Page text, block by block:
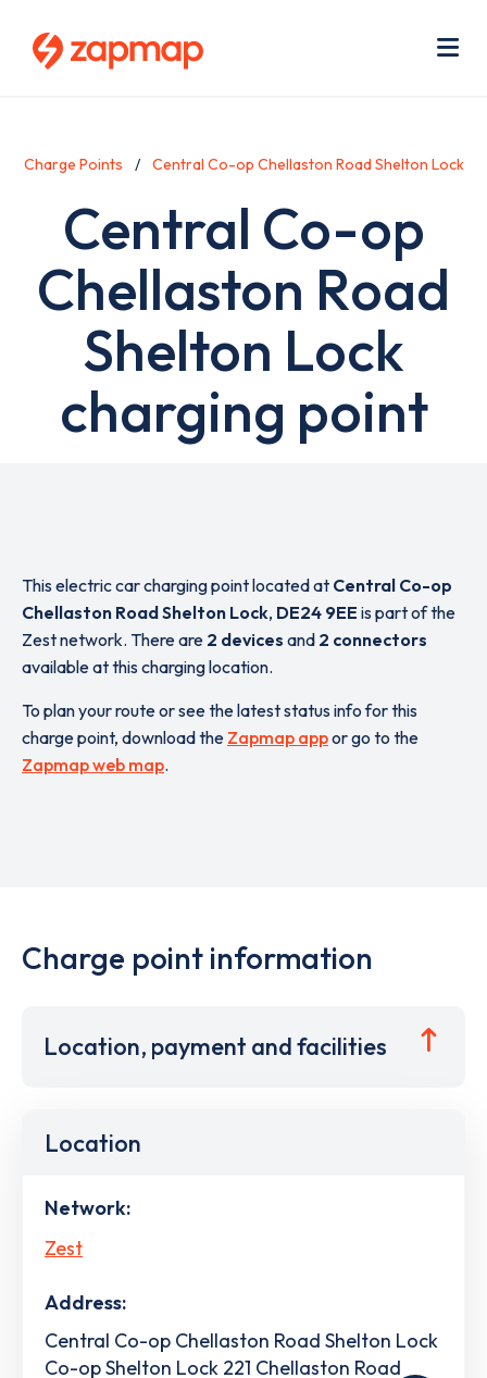
Charge Points Central Co-op Chellaston Road Shelton Lock
Central Co-op
Chellaston Road
Shelton Lock
charging point
This electric car charging point located at Central Co-op
Chellaston Road Shelton Lock, DE24 9EE is part of the
Zest network. There are 2 devices and 2 connectors
available at this charging location.
To plan your route or see the latest status info for this
charge point, download the Zapmap appor go to the
Zapmap web map.
Charge point information
Location, payment and facilities
Location
Network:
Zest
Address:
Central Co-op Chellaston Road Shelton Lock
Co-op Shelton Lock 221 Chellaston Road